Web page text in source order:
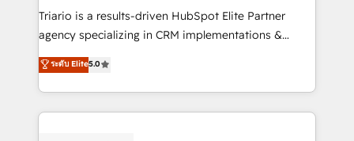
way for customers!" - Yamini Rangan, CEO of
of experience and quality of skilled staff has earned
them a trusted reputation within the HubSpot
Triario is a results-driven HubSpot Elite Partner
agency specializing in CRM implementations &
migrations, Revenue Operations, Custom
Integrations, Custom AI agents and AI-ready Website
Design With over 15 years of experience, we help
companies bridge the gap between marketing, sales,
ระดับ Elite5.0